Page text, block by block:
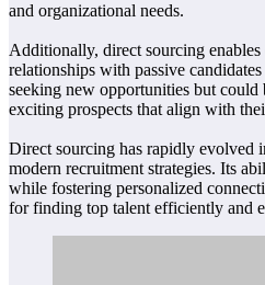
and organizational needs.
Additionally, direct sourcing
relationships with passive
seeking new opportunities but could
exciting prospects that align with
Direct sourcing has rapidly evolved
modern recruitment strategies. Its
while fostering personalized
for finding top talent efficiently and